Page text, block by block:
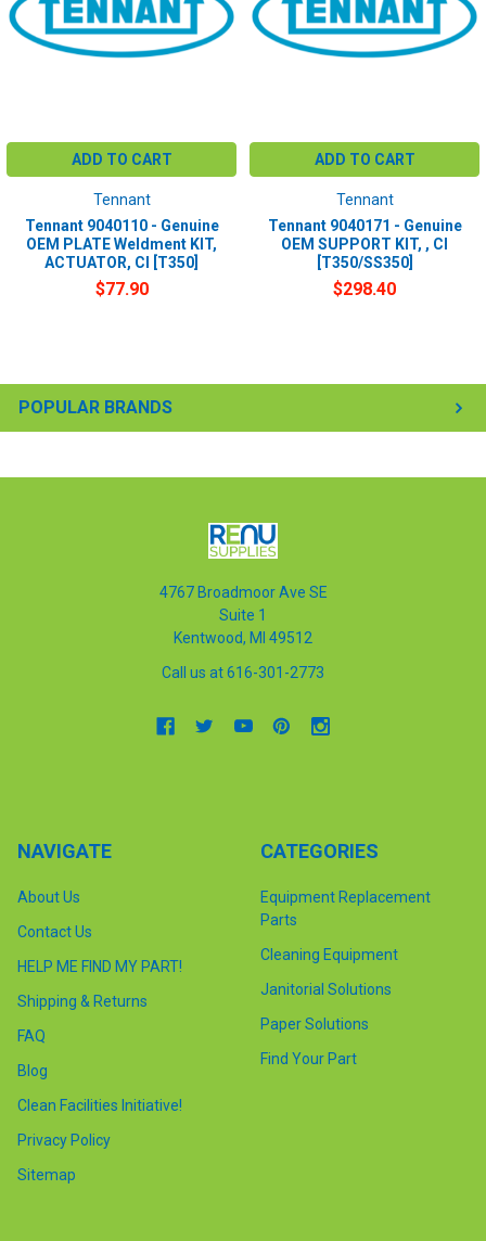
POPULAR BRANDS
ADD TO CART
Tennant
Tennant 9040110 - Genuine
OEM PLATE Weldment KIT,
ACTUATOR, CI [T350]
$77.90
ADD TO CART
Tennant
Tennant 9040171 - Genuine
OEM SUPPORT KIT, , CI
[T350/SS350]
$298.40
4767 Broadmoor Ave SE
Suite 1
Kentwood, MI 49512
Call us at 616-301-2773
NAVIGATE
About Us
Contact Us
HELP ME FIND MY PART!
Shipping & Returns
FAQ
Blog
Clean Facilities Initiative!
Privacy Policy
Sitemap
CATEGORIES
Equipment Replacement
Parts
Cleaning Equipment
Janitorial Solutions
Paper Solutions
Find Your Part